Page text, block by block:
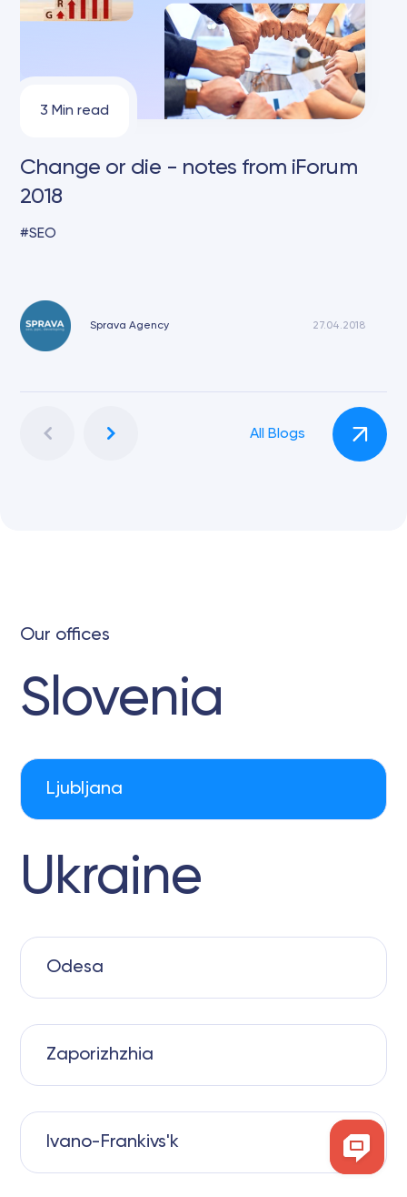
3 Min read
Change or die - notes from iForum
2018
SEO
Sprava Agency 27.04.2018
All Blogs
Our offices
Slovenia
Ljubljana
Ukraine
Odesa
Zaporizhzhia
Ivano-Frankivs'k